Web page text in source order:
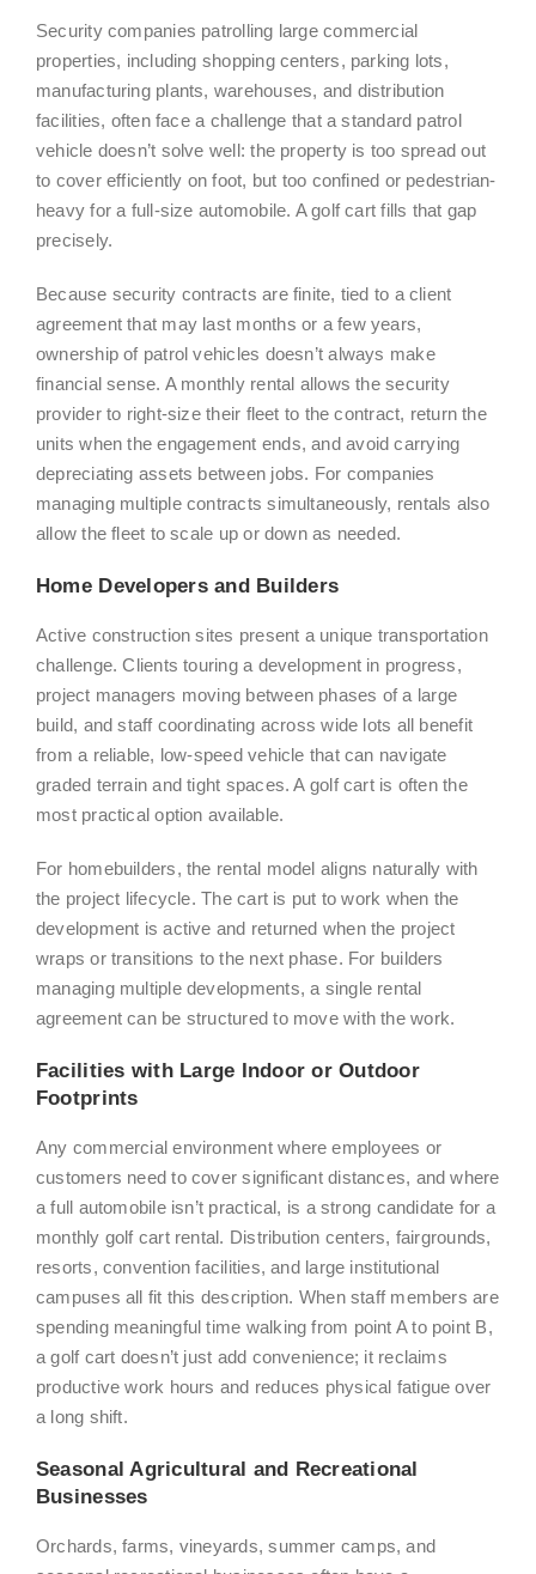
Security companies patrolling large commercial
properties, including shopping centers, parking lots,
manufacturing plants, warehouses, and distribution
facilities, often face a challenge that a standard patrol
vehicle doesn’t solve well: the property is too spread out
to cover efficiently on foot, but too confined or pedestrian-
heavy for a full-size automobile. A golf cart fills that gap
precisely.
Because security contracts are finite, tied to a client
agreement that may last months or a few years,
ownership of patrol vehicles doesn’t always make
financial sense. A monthly rental allows the security
provider to right-size their fleet to the contract, return the
units when the engagement ends, and avoid carrying
depreciating assets between jobs. For companies
managing multiple contracts simultaneously, rentals also
allow the fleet to scale up or down as needed.
Home Developers and Builders
Active construction sites present a unique transportation
challenge. Clients touring a development in progress,
project managers moving between phases of a large
build, and staff coordinating across wide lots all benefit
from a reliable, low-speed vehicle that can navigate
graded terrain and tight spaces. A golf cart is often the
most practical option available.
For homebuilders, the rental model aligns naturally with
the project lifecycle. The cart is put to work when the
development is active and returned when the project
wraps or transitions to the next phase. For builders
managing multiple developments, a single rental
agreement can be structured to move with the work.
Facilities with Large Indoor or Outdoor
Footprints
Any commercial environment where employees or
customers need to cover significant distances, and where
a full automobile isn’t practical, is a strong candidate for a
monthly golf cart rental. Distribution centers, fairgrounds,
resorts, convention facilities, and large institutional
campuses all fit this description. When staff members are
spending meaningful time walking from point A to point B,
a golf cart doesn’t just add convenience; it reclaims
productive work hours and reduces physical fatigue over
a long shift.
Seasonal Agricultural and Recreational
Businesses
Orchards, farms, vineyards, summer camps, and